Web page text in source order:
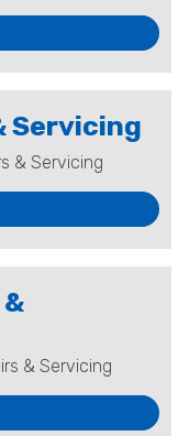
Servicing
& Servicing
& Servicing